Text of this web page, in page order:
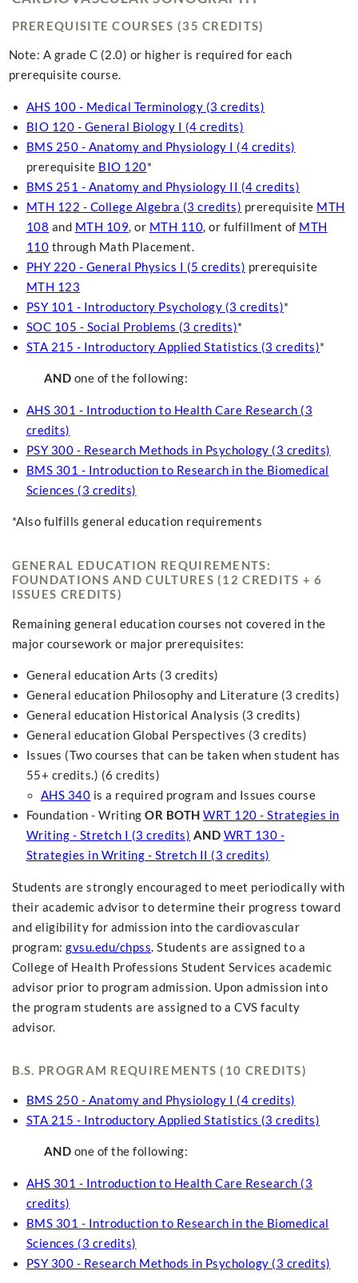
PREREQUISITE COURSES (35 CREDITS)
Note: A grade C (2.0) or higher is required for each
prerequisite course.
AHS 100 - Medical Terminology (3 credits)
BIO 120 - General Biology I (4 credits)
BMS 250 - Anatomy and Physiology I (4 credits)
prerequisite BIO 120*
BMS 251 - Anatomy and Physiology II (4 credits)
MTH 122 - College Algebra (3 credits) prerequisite MTH
108 and MTH 109, or MTH 110, or fulfillment of MTH
110 through Math Placement.
PHY 220 - General Physics I (5 credits) prerequisite
MTH 123
PSY 101 - Introductory Psychology (3 credits)*
SOC 105 - Social Problems (3 credits)*
STA 215 - Introductory Applied Statistics (3 credits)*
AND one of the following:
AHS 301 - Introduction to Health Care Research (3
credits)
PSY 300 - Research Methods in Psychology (3 credits)
BMS 301 - Introduction to Research in the Biomedical
Sciences (3 credits)
*Also fulfills general education requirements
GENERAL EDUCATION REQUIREMENTS:
FOUNDATIONS AND CULTURES (12 CREDITS + 6
ISSUES CREDITS)
Remaining general education courses not covered in the
major coursework or major prerequisites:
General education Arts (3 credits)
General education Philosophy and Literature (3 credits)
General education Historical Analysis (3 credits)
General education Global Perspectives (3 credits)
Issues (Two courses that can be taken when student has
55+ credits.) (6 credits)
AHS 340 is a required program and Issues course
Foundation - Writing OR BOTHWRT 120 - Strategies in
Writing - Stretch I (3 credits) AND WRT 130 -
Strategies in Writing - Stretch II (3 credits)
Students are strongly encouraged to meet periodically with
their academic advisor to determine their progress toward
and eligibility for admission into the cardiovascular
program: gvsu.edu/chpss. Students are assigned to a
College of Health Professions Student Services academic
advisor prior to program admission. Upon admission into
the program students are assigned to a CVS faculty
advisor.
B.S. PROGRAM REQUIREMENTS (10 CREDITS)
BMS 250 - Anatomy and Physiology I (4 credits)
STA 215 - Introductory Applied Statistics (3 credits)
AND one of the following:
AHS 301 - Introduction to Health Care Research (3
credits)
BMS 301 - Introduction to Research in the Biomedical
Sciences (3 credits)
PSY 300 - Research Methods in Psychology (3 credits)